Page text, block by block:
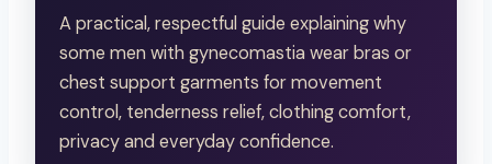
A practical, respectful guide explaining why
some men with gynecomastia wear bras or
chest support garments for movement
control, tenderness relief, clothing comfort,
privacy and everyday confidence.